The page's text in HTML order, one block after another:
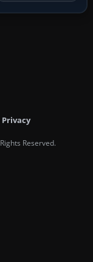
Reserved.